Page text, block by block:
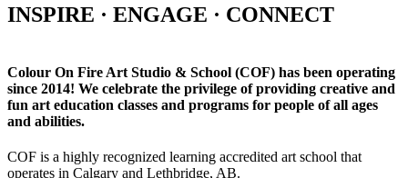
INSPIRE · ENGAGE · CONNECT
Colour On Fire Art Studio & School (COF) has been operating
since 2014! We celebrate the privilege of providing creative and
fun art education classes and programs for people of all ages
and abilities.
COF is a highly recognized learning accredited art school that
operates in Calgary and Lethbridge, AB.